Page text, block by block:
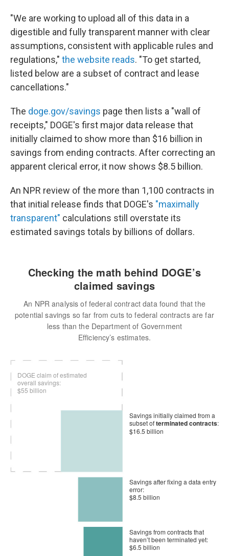
"We are working to upload all of this data in a
digestible and fully transparent manner with clear
assumptions, consistent with applicable rules and
regulations," the website reads. "To get started,
listed below are a subset of contract and lease
cancellations."
The doge.gov/savings page then lists a "wall of
receipts," DOGE's first major data release that
initially claimed to show more than $16 billion in
savings from ending contracts. After correcting an
apparent clerical error, it now shows $8.5 billion.
An NPR review of the more than 1,100 contracts in
that initial release finds that DOGE's "maximally
transparent" calculations still overstate its
estimated savings totals by billions of dollars.